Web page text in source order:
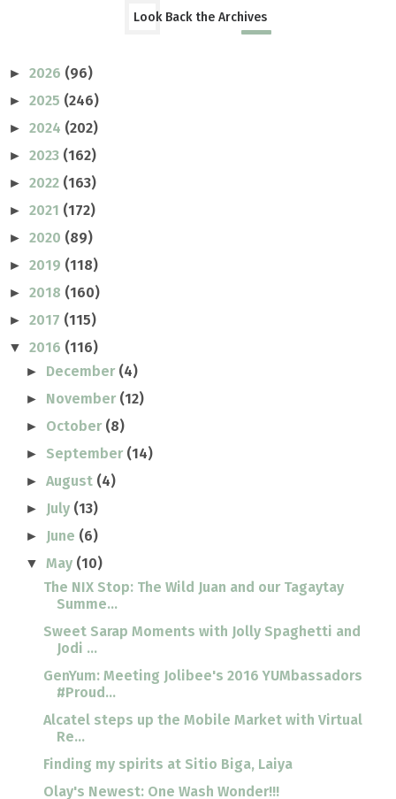
Look Back the Archives
► 2026 (96)
► 2025 (246)
► 2024 (202)
► 2023 (162)
► 2022 (163)
► 2021 (172)
► 2020 (89)
► 2019 (118)
► 2018 (160)
► 2017 (115)
▼ 2016 (116)
► December (4)
► November (12)
► October (8)
► September (14)
►August (4)
► July (13)
► June (6)
▼May (10)
The NIX Stop: The Wild Juan and our Tagaytay
Summe...
Sweet Sarap Moments with Jolly Spaghetti and
Jodi ...
GenYum: Meeting Jolibee's 2016 YUMbassadors
#Proud...
Alcatel steps up the Mobile Market with Virtual
Re...
Finding my spirits at Sitio Biga, Laiya
Olay's Newest: One Wash Wonder!!!